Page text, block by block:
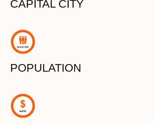
CAPITAL CITY
POPULATION